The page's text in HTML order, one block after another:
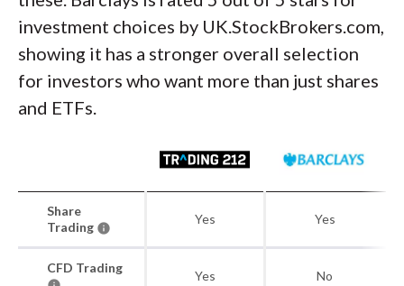
investment choices by UK.StockBrokers.com,
showing it has a stronger overall selection
for investors who want more than just shares
and ETFs.
Share
Trading
Yes Yes
CFD Trading
Yes No